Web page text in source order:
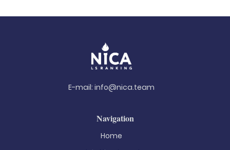
E-mail: info@nica.team
Navigation
Home